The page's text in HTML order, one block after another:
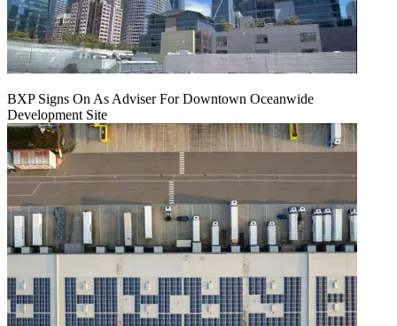
BXP Signs On As Adviser For Downtown Oceanwide
Development Site